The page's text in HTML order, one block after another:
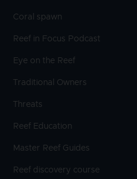
Coral spawn
Reef in Focus Podcast
Eye on the Reef
Traditional Owners
Threats
Reef Education
Master Reef Guides
Reef discovery course